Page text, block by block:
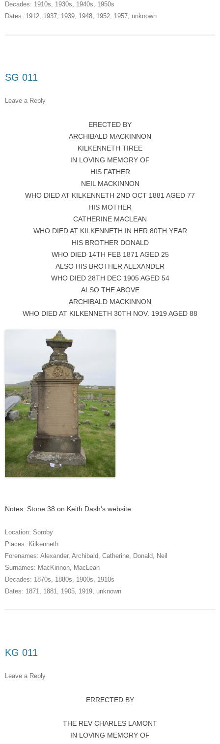
Decades: 1910s, 1930s, 1940s, 1950s
Dates: 1912, 1937, 1939, 1948, 1952, 1957, unknown
SG 011
Leave a Reply
ERECTED BY
ARCHIBALD MACKINNON
KILKENNETH TIREE
IN LOVING MEMORY OF
HIS FATHER
NEIL MACKINNON
WHO DIED AT KILKENNETH 2ND OCT 1881 AGED 77
HIS MOTHER
CATHERINE MACLEAN
WHO DIED AT KILKENNETH IN HER 80TH YEAR
HIS BROTHER DONALD
WHO DIED 14TH FEB 1871 AGED 25
ALSO HIS BROTHER ALEXANDER
WHO DIED 28TH DEC 1905 AGED 54
ALSO THE ABOVE
ARCHIBALD MACKINNON
WHO DIED AT KILKENNETH 30TH NOV. 1919 AGED 88
Notes: Stone 38 on Keith Dash’s website
Location: Soroby
Places: Kilkenneth
Forenames: Alexander, Archibald, Catherine, Donald, Neil
Surnames: MacKinnon, MacLean
Decades: 1870s, 1880s, 1900s, 1910s
Dates: 1871, 1881, 1905, 1919, unknown
KG 011
Leave a Reply
ERRECTED BY
THE REV CHARLES LAMONT
IN LOVING MEMORY OF